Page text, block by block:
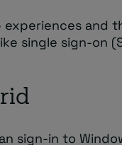
experiences and
single sign-on
sign-in to